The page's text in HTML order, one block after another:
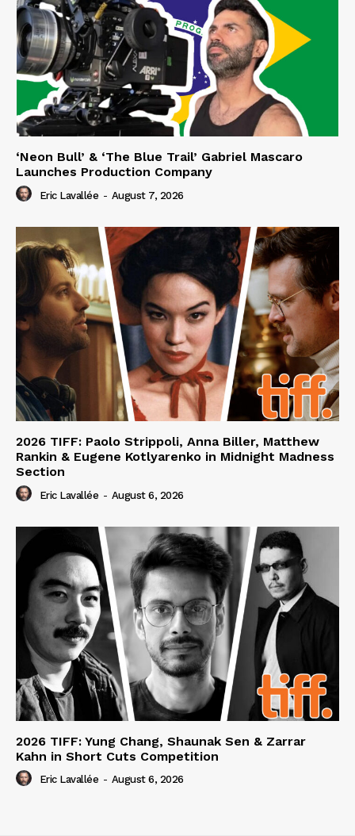
‘Neon Bull’ & ‘The Blue Trail’ Gabriel Mascaro
Launches Production Company
Eric Lavallée - August 7, 2026
2026 TIFF: Paolo Strippoli, Anna Biller, Matthew
Rankin & Eugene Kotlyarenko in Midnight Madness
Section
Eric Lavallée - August 6, 2026
2026 TIFF: Yung Chang, Shaunak Sen & Zarrar
Kahn in Short Cuts Competition
Eric Lavallée - August 6, 2026